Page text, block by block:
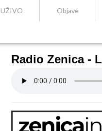
UŽIVO Objave
Radio Zenica -